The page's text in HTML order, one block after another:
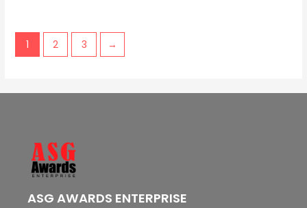
1 2 3 →
ASG AWARDS ENTERPRISE